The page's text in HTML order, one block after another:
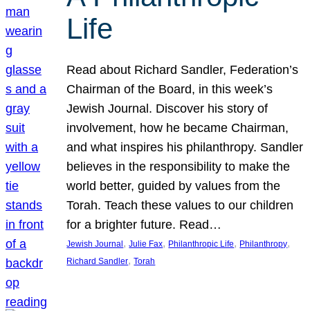
Life
Read about Richard Sandler, Federation’s
Chairman of the Board, in this week’s
Jewish Journal. Discover his story of
involvement, how he became Chairman,
and what inspires his philanthropy. Sandler
believes in the responsibility to make the
world better, guided by values from the
Torah. Teach these values to our children
for a brighter future. Read…
Jewish Journal , Julie Fax, Philanthropic Life, Philanthropy
Richard Sandler, Torah